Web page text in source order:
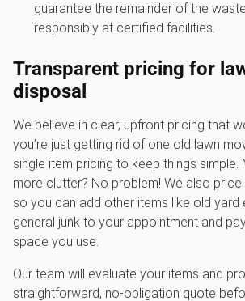
guarantee the remainder of the
responsibly at certified facilities.
Transparent pricing for
disposal
We believe in clear, upfront pricing that
you’re just getting rid of one old lawn
single item pricing to keep things
more clutter? No problem! We also
so you can add other items like old yard
general junk to your appointment and
space you use.
Our team will evaluate your items and
straightforward, no-obligation quote